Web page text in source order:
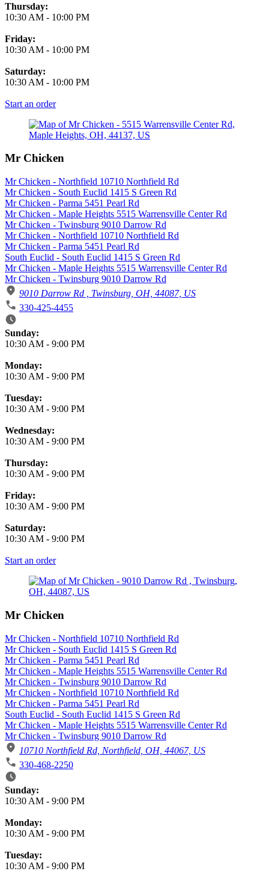
Thursday:
10:30 AM - 10:00 PM
Friday:
10:30 AM - 10:00 PM
Saturday:
10:30 AM - 10:00 PM
Start an order
Mr Chicken
Mr Chicken - Northfield 10710 Northfield Rd
Mr Chicken - South Euclid 1415 S Green Rd
Mr Chicken - Parma 5451 Pearl Rd
Mr Chicken - Maple Heights 5515 Warrensville Center Rd
Mr Chicken - Twinsburg 9010 Darrow Rd
Mr Chicken - Northfield 10710 Northfield Rd
Mr Chicken - Parma 5451 Pearl Rd
South Euclid - South Euclid 1415 S Green Rd
Mr Chicken - Maple Heights 5515 Warrensville Center Rd
Mr Chicken - Twinsburg 9010 Darrow Rd
9010 Darrow Rd , Twinsburg, OH, 44087, US
330-425-4455
Business Hours
Sunday:
10:30 AM - 9:00 PM
Monday:
10:30 AM - 9:00 PM
Tuesday:
10:30 AM - 9:00 PM
Wednesday:
10:30 AM - 9:00 PM
Thursday:
10:30 AM - 9:00 PM
Friday:
10:30 AM - 9:00 PM
Saturday:
10:30 AM - 9:00 PM
Start an order
Mr Chicken
Mr Chicken - Northfield 10710 Northfield Rd
Mr Chicken - South Euclid 1415 S Green Rd
Mr Chicken - Parma 5451 Pearl Rd
Mr Chicken - Maple Heights 5515 Warrensville Center Rd
Mr Chicken - Twinsburg 9010 Darrow Rd
Mr Chicken - Northfield 10710 Northfield Rd
Mr Chicken - Parma 5451 Pearl Rd
South Euclid - South Euclid 1415 S Green Rd
Mr Chicken - Maple Heights 5515 Warrensville Center Rd
Mr Chicken - Twinsburg 9010 Darrow Rd
10710 Northfield Rd, Northfield, OH, 44067, US
330-468-2250
Business Hours
Sunday:
10:30 AM - 9:00 PM
Monday:
10:30 AM - 9:00 PM
Tuesday:
10:30 AM - 9:00 PM